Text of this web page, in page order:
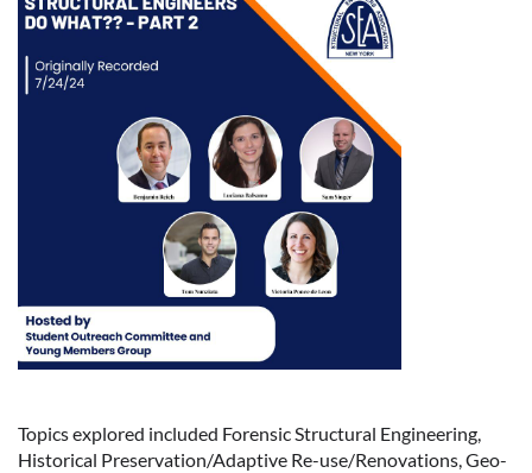
Topics explored included Forensic Structural Engineering,
Historical Preservation/Adaptive Re-use/Renovations, Geo-